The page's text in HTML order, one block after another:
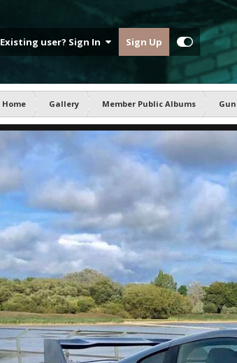
Existing user? Sign In Sign Up
Home Gallery Member Public Albums